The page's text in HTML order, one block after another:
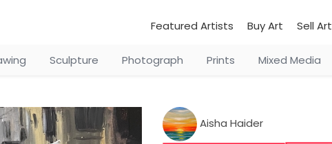
Featured Artists Buy Art Sell Art
Sculpture Photograph Prints Mixed Media
Aisha Haider